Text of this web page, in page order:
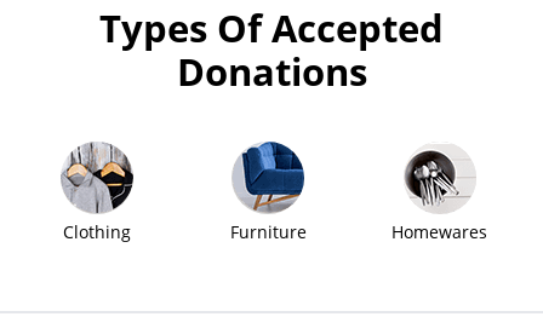
Types Of Accepted
Donations
Clothing Furniture Homewares